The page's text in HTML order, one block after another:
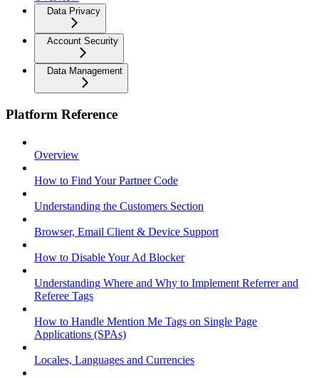
Data Privacy
Account Security
Data Management
Platform Reference
Overview
How to Find Your Partner Code
Understanding the Customers Section
Browser, Email Client & Device Support
How to Disable Your Ad Blocker
Understanding Where and Why to Implement Referrer and
Referee Tags
How to Handle Mention Me Tags on Single Page
Applications (SPAs)
Locales, Languages and Currencies